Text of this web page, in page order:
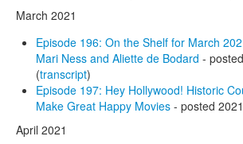
March 2021
Episode 196: On the Shelf for March
Mari Ness and Aliette de Bodard -
(transcript)
Episode 197: Hey Hollywood! Historic
Make Great Happy Movies - posted
April 2021